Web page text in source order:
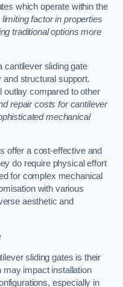
which operate within the
factor in properties
traditional options more
cantilever sliding gate
structural support.
outlay compared to other
repair costs for cantilever
mechanical
offer a cost-effective and
do require physical effort
for complex mechanical
with various
aesthetic and
sliding gates is their
may impact installation
especially in